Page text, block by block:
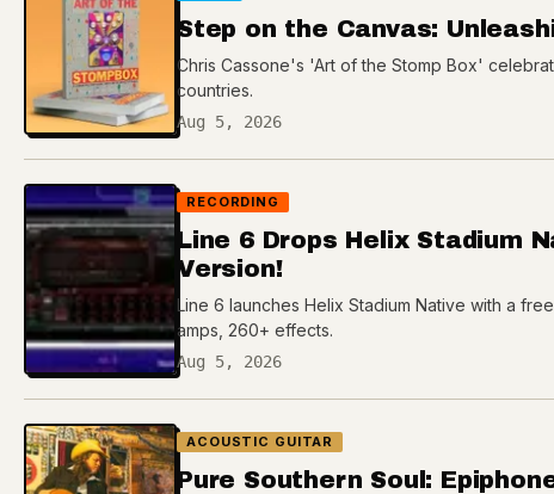
Step on the Canvas:
Chris Cassone's 'Art of the Stomp Box'
countries.
Aug 5, 2026
RECORDING
Line 6 Drops Helix Stadium
Version!
Line 6 launches Helix Stadium Native with a
amps, 260+ effects.
Aug 5, 2026
ACOUSTIC GUITAR
Pure Southern Soul: